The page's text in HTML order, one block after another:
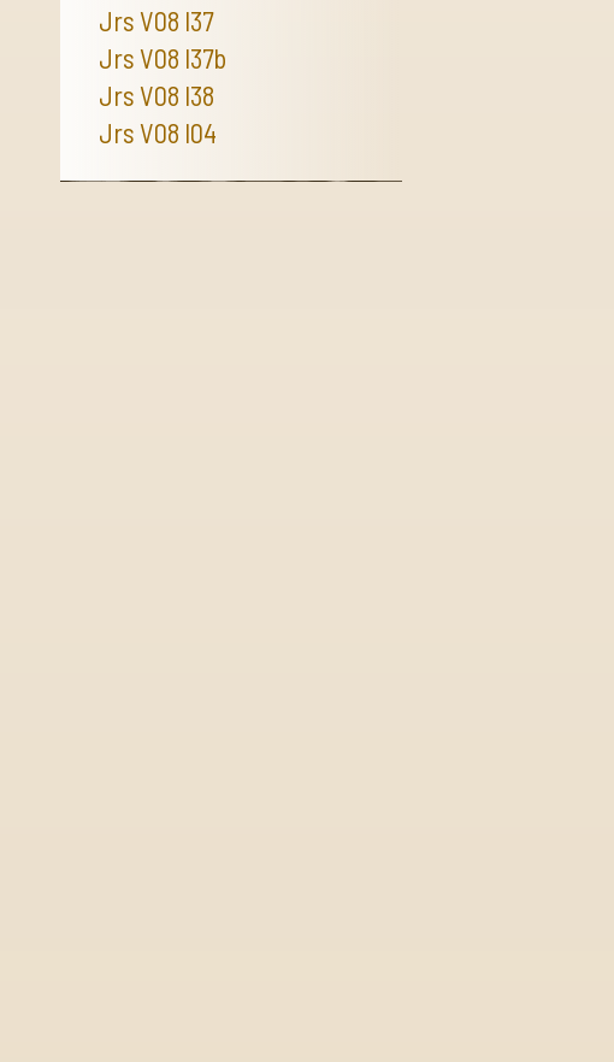
Jrs V08 I37
Jrs V08 I37b
Jrs V08 I38
Jrs V08 I04